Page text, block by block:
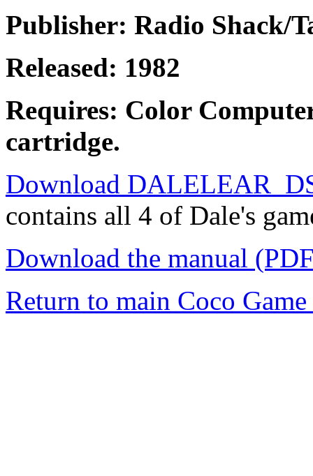
Publisher: Radio Shack/
Released: 1982
Requires: Color
cartridge.
Download
contains all 4 of Dale's
Download the manual
Return to main Coco